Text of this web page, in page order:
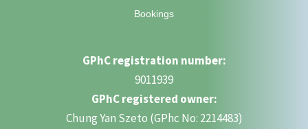
Bookings
GPhC registration number:
9011939
GPhC registered owner:
Chung Yan Szeto (GPhc No: 2214483)